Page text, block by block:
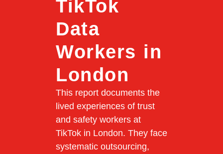
TikTok
Data
Workers in
London
This report documents the
lived experiences of trust
and safety workers at
TikTok in London. They face
systematic outsourcing,